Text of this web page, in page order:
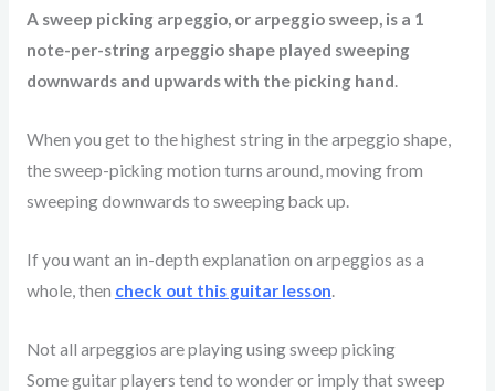
A sweep picking arpeggio, or arpeggio sweep, is a 1
note-per-string arpeggio shape played sweeping
downwards and upwards with the picking hand.
When you get to the highest string in the arpeggio shape,
the sweep-picking motion turns around, moving from
sweeping downwards to sweeping back up.
If you want an in-depth explanation on arpeggios as a
whole, then check out this guitar lesson.
Not all arpeggios are playing using sweep picking
Some guitar players tend to wonder or imply that sweep